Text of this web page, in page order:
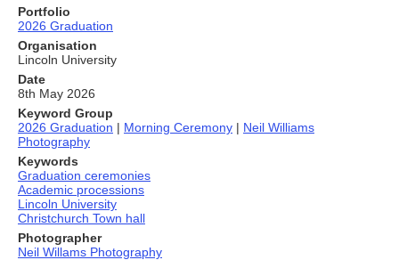
Portfolio
2026 Graduation
Organisation
Lincoln University
Date
8th May 2026
Keyword Group
2026 Graduation | Morning Ceremony | Neil Williams
Photography
Keywords
Graduation ceremonies
Academic processions
Lincoln University
Christchurch Town hall
Photographer
Neil Willams Photography